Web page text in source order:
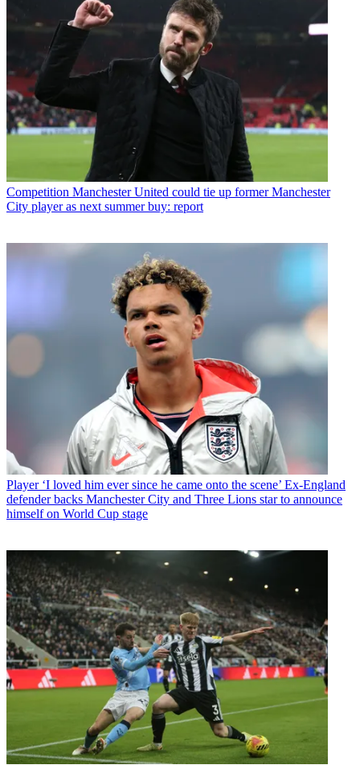
Competition Manchester United could tie up former Manchester
City player as next summer buy: report
Player ‘I loved him ever since he came onto the scene’ Ex-England
defender backs Manchester City and Three Lions star to announce
himself on World Cup stage